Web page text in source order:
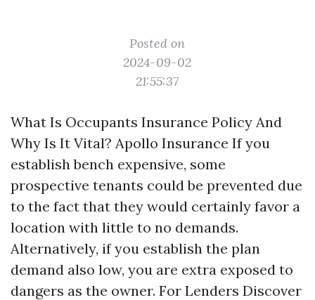
Posted on
2024-09-02
21:55:37
What Is Occupants Insurance Policy And
Why Is It Vital? Apollo Insurance If you
establish bench expensive, some
prospective tenants could be prevented due
to the fact that they would certainly favor a
location with little to no demands.
Alternatively, if you establish the plan
demand also low, you are extra exposed to
dangers as the owner. For Lenders Discover